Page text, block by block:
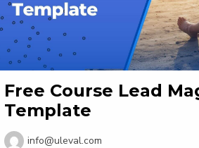
Free Course Lead
Template
info@uleval.com